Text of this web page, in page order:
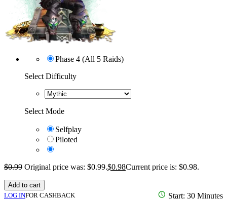
Phase 4 (All 5 Raids)
Select Difficulty
Select Mode
Selfplay
Piloted
$0.99 Original price was: $0.99.$0.98Current price is: $0.98.
Add to cart
LOG INFOR CASHBACK
Start: 30 Minutes